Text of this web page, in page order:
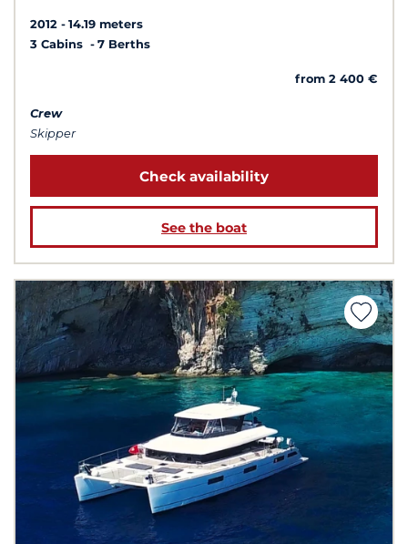
2012
14.19 meters
3 Cabins
7 Berths
from 2 400 €
Crew
Skipper
Check availability
See the boat